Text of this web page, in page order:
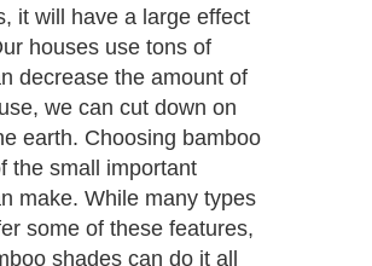
it will have a large effect
houses use tons of
decrease the amount of
we can cut down on
earth. Choosing bamboo
the small important
make. While many types
some of these features,
shades can do it all